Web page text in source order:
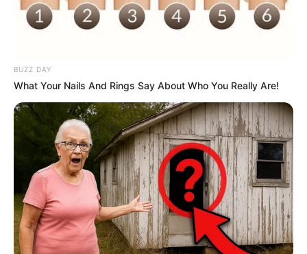
BUZZ DAY
What Your Nails And Rings Say About Who You Really Are!